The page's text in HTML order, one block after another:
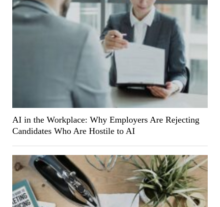
AI in the Workplace: Why Employers Are Rejecting
Candidates Who Are Hostile to AI